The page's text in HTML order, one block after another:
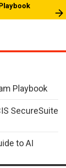
Playbook
SecureSuite
to AI